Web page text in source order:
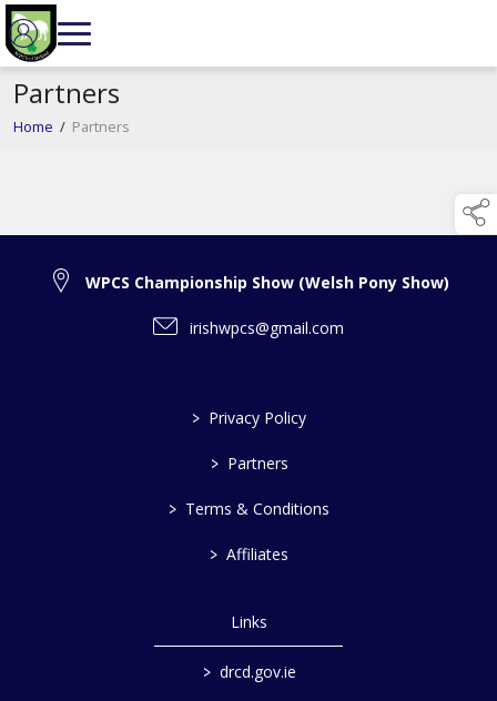
Partners
Home / Partners
WPCS Championship Show (Welsh Pony Show)
irishwpcs@gmail.com
> Privacy Policy
> Partners
> Terms & Conditions
> Affiliates
Links
> drcd.gov.ie